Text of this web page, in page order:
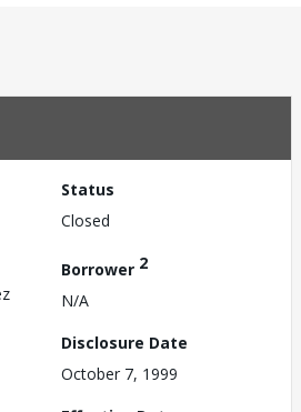
Status
Closed
Borrower 2
N/A
Disclosure Date
October 7, 1999